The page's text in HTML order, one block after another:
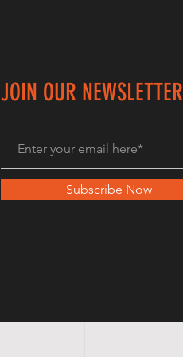
JOIN OUR NEWSLETTER
Subscribe Now